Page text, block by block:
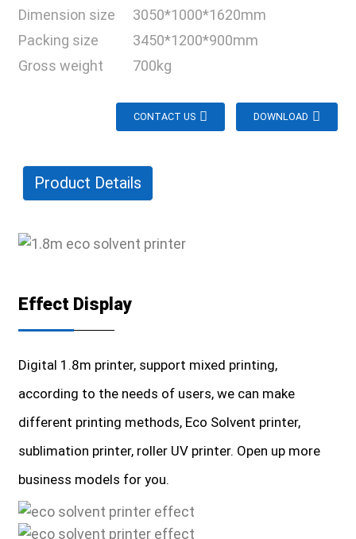
Dimension size
3050*1000*1620mm
Packing size
3450*1200*900mm
Gross weight
700kg
CONTACT US DOWNLOAD
Product Details
Effect Display
Digital 1.8m printer, support mixed printing,
according to the needs of users, we can make
different printing methods, Eco Solvent printer,
sublimation printer, roller UV printer. Open up more
business models for you.